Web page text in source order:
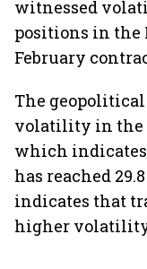
witnessed
positions in the
February
The
volatility in the
which
has reached
indicates that
higher